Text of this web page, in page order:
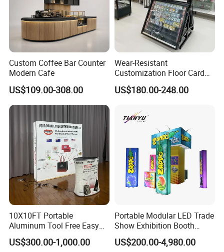
confidence.
We welcome all suggestions for new products you would
like to see us create.
With much graditude, we thank you for choosing us as
your supplier of goods.
Custom Coffee Bar Counter
Modern Cafe
US$109.00-308.00
Wear-Resistant
Customization Floor Card
Display Case for Living
Room Display
US$180.00-248.00
10X10FT Portable
Aluminum Tool Free Easy
Setup Display Equipment
Booth Exhibition Light Box
US$300.00-1,000.00
Portable Modular LED Trade
Show Exhibition Booth
Display Stand with Lightbox
US$200.00-4,980.00